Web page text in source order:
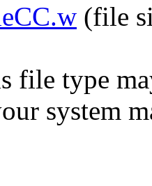
(file
file type
system